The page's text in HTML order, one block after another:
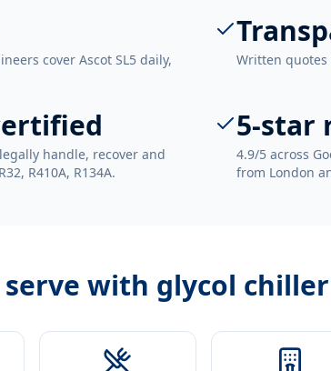
cover Ascot SL5 daily,
Written quotes
handle, recover and
R410A, R134A.
5-star
4.9/5 across
from London
serve with glycol